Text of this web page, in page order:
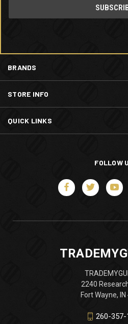
BRANDS
STORE INFO
QUICK LINKS
FOLLOW
2240
Fort Wayne,
260-357-